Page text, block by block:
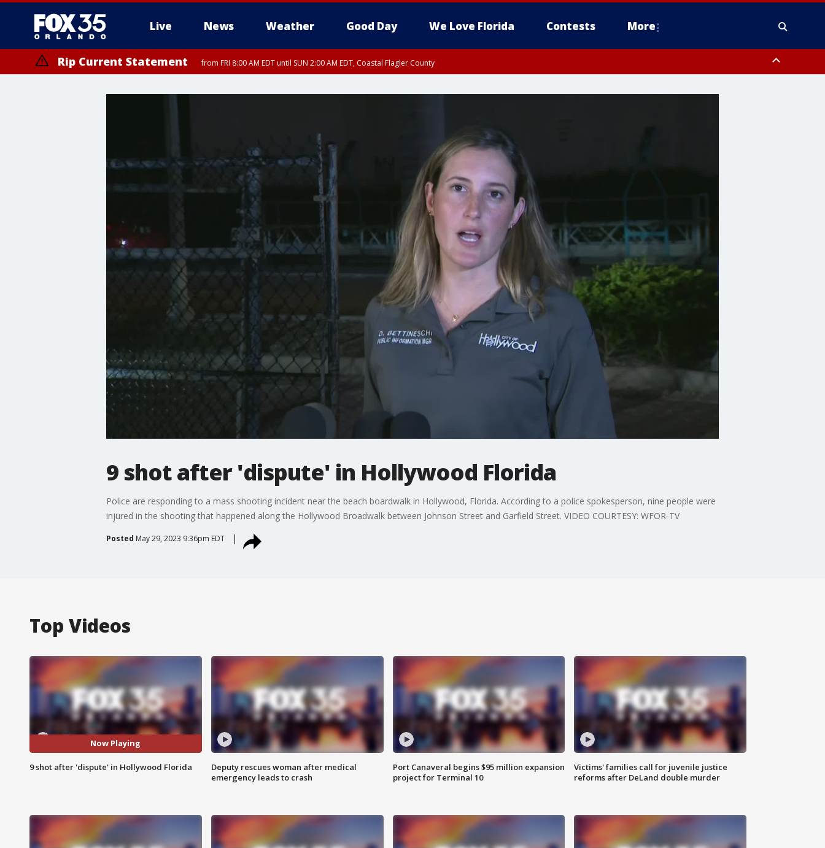
Live News Weather Good Day We Love Florida Contests More
Rip Current Statement from FRI 8:00 AM EDT until SUN 2:00 AM EDT, Coastal Flagler County
9 shot after 'dispute' in Hollywood Florida
Police are responding to a mass shooting incident near the beach boardwalk in Hollywood, Florida. According to a police spokesperson, nine people were
injured in the shooting that happened along the Hollywood Broadwalk between Johnson Street and Garfield Street. VIDEO COURTESY: WFOR-TV
Posted May 29, 2023 9:36pm EDT
Top Videos
Now Playing
9 shot after 'dispute' in Hollywood Florida
Deputy rescues woman after medical
emergency leads to crash
Port Canaveral begins $95 million expansion
project for Terminal 10
Victims' families call for juvenile justice
reforms after DeLand double murder